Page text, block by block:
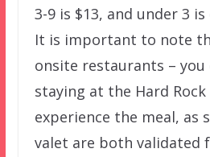
3-9 is $13, and under 3
It is important to note
onsite restaurants – you
staying at the Hard
experience the meal, as
valet are both validated